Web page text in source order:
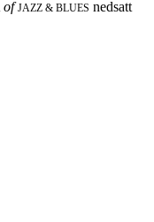
of JAZZ & BLUES nedsatt